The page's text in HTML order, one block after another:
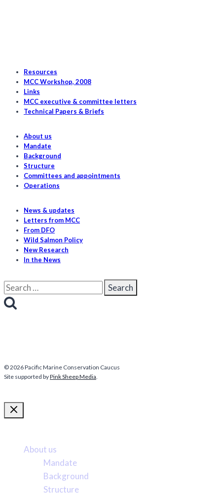
in
Resources
MCC Workshop, 2008
Links
MCC executive & committee letters
Technical Papers & Briefs
About us
Mandate
Background
Structure
Committees and appointments
Operations
News & updates
Letters from MCC
From DFO
Wild Salmon Policy
New Research
In the News
Search
for:
© 2026 Pacific Marine Conservation Caucus
Site supported byPink Sheep Media.
About us
Mandate
Background
Structure